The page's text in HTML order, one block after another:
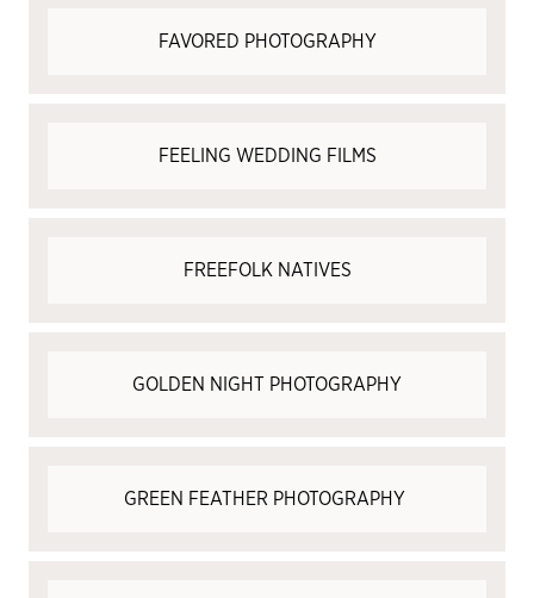
FAVORED PHOTOGRAPHY
FEELING WEDDING FILMS
FREEFOLK NATIVES
GOLDEN NIGHT PHOTOGRAPHY
GREEN FEATHER PHOTOGRAPHY